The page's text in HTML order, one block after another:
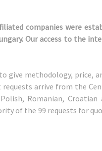
companies were
Our access to the
to give methodology, price,
arrive from the
Romanian, Croatian
of the 99 requests for